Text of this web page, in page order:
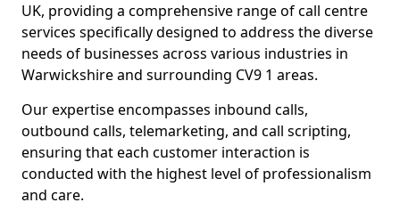
UK, providing a comprehensive range of call centre
services specifically designed to address the diverse
needs of businesses across various industries in
Warwickshire and surrounding CV9 1 areas.
Our expertise encompasses inbound calls,
outbound calls, telemarketing, and call scripting,
ensuring that each customer interaction is
conducted with the highest level of professionalism
and care.